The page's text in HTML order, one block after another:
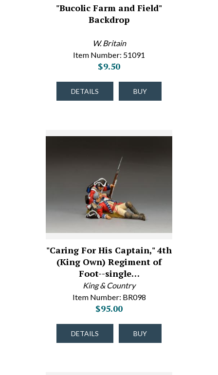
"Bucolic Farm and Field"
Backdrop
W. Britain
Item Number: 51091
$9.50
DETAILS BUY
"Caring For His Captain," 4th
(King Own) Regiment of
Foot--single…
King & Country
Item Number: BR098
$95.00
DETAILS BUY